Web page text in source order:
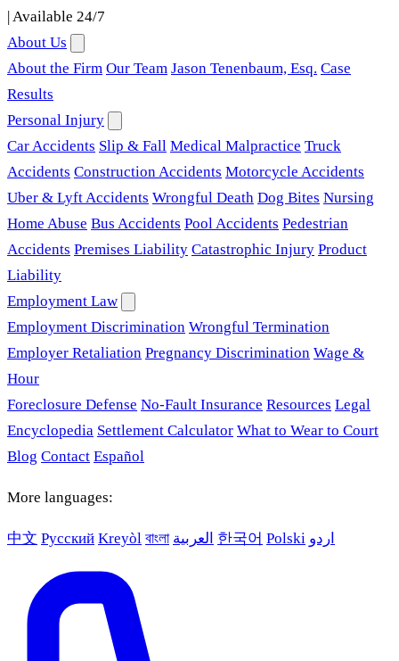
|Available 24/7
About Us
About the Firm Our Team Jason Tenenbaum, Esq. Case
Results
Personal Injury
Car Accidents Slip & Fall Medical Malpractice Truck
Accidents Construction Accidents Motorcycle Accidents
Uber & Lyft Accidents Wrongful Death Dog Bites Nursing
Home Abuse Bus Accidents Pool Accidents Pedestrian
Accidents Premises Liability Catastrophic Injury Product
Liability
Employment Law
Employment Discrimination Wrongful Termination
Employer Retaliation Pregnancy Discrimination Wage &
Hour
Foreclosure Defense No-Fault Insurance Resources Legal
Encyclopedia Settlement Calculator What to Wear to Court
Blog Contact Español
More languages:
中文 Русский Kreyòl বাংলা العربية 한국어 Polski اردو